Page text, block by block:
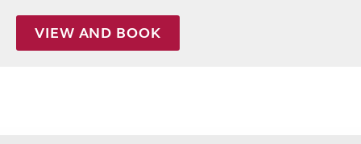
VIEW AND BOOK